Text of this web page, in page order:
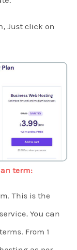
Just click on
term:
This is the
You can
From 1